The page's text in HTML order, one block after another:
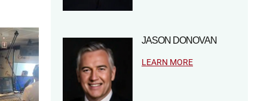
JASON DONOVAN
LEARN MORE